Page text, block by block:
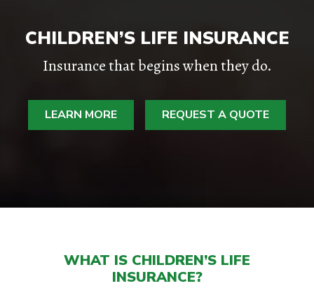
CHILDREN’S LIFE INSURANCE
Insurance that begins when they do.
LEARN MORE REQUEST A QUOTE
WHAT IS CHILDREN’S LIFE
INSURANCE?